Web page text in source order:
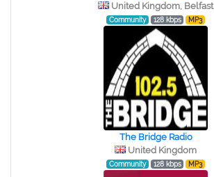
United Kingdom, Belfast
Community 128 kbps MP3
The Bridge Radio
United Kingdom
Community 128 kbps MP3